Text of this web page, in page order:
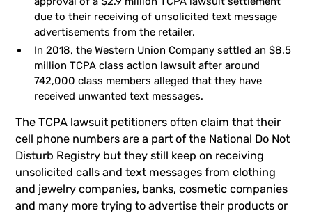
due to their receiving of unsolicited text message
advertisements from the retailer.
In 2018, the Western Union Company settled an $8.5
million TCPA class action lawsuit after around
742,000 class members alleged that they have
received unwanted text messages.
The TCPA lawsuit petitioners often claim that their
cell phone numbers are a part of the National Do Not
Disturb Registry but they still keep on receiving
unsolicited calls and text messages from clothing
and jewelry companies, banks, cosmetic companies
and many more trying to advertise their products or